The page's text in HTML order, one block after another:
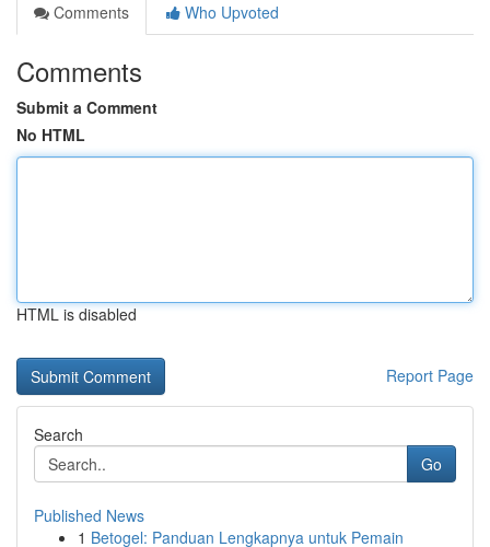
Comments
Who Upvoted
Comments
Submit a Comment
No HTML
HTML is disabled
Report Page
Search
Go
Published News
1 Betogel: Panduan Lengkapnya untuk Pemain